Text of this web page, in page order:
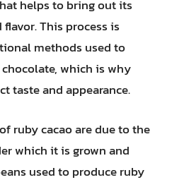
helps to bring out its
This process is
methods used to
which is why
taste and appearance.
ruby cacao are due to the
which it is grown and
used to produce ruby